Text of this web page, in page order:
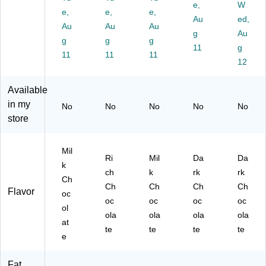
60
/B
ox
(N
)
/B
ox
(N
ES
co
a,
0.
71
ox
31
0)
/B
ox
ES
70
oz.
,
30
Ca
rto
25
e,
Au
g
11
e,
Au
g
11
e,
Au
g
11
e,
Au
g
11
W
ed,
Au
g
12
Available
in my
store
No No No No No
Flavor
Mil
k
Ch
oc
ol
at
e
Ri
ch
Ch
oc
ola
te
Mil
k
Ch
oc
ola
te
Da
rk
Ch
oc
ola
te
Da
rk
Ch
oc
ola
te